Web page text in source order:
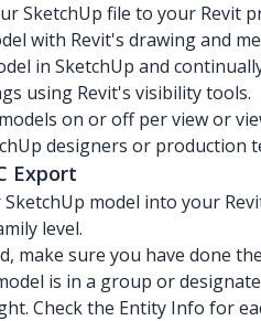
SketchUp file to your Revit
with Revit's drawing and
in SketchUp and
using Revit's visibility tools.
on or off per view or
designers or production
Export
model into your
level.
make sure you have done
is in a group or
Check the Entity Info for